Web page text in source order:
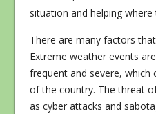
situation and helping
There are many factors
Extreme weather events
frequent and severe,
of the country. The threat
as cyber attacks and